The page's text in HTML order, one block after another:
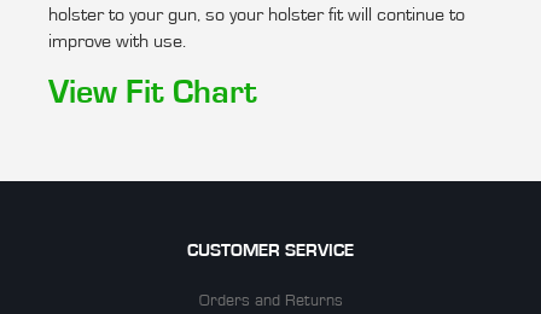
holster to your gun, so your holster fit will continue to
improve with use.
View Fit Chart
CUSTOMER SERVICE
Orders and Returns